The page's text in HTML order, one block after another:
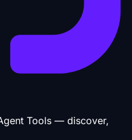
Tools — discover,